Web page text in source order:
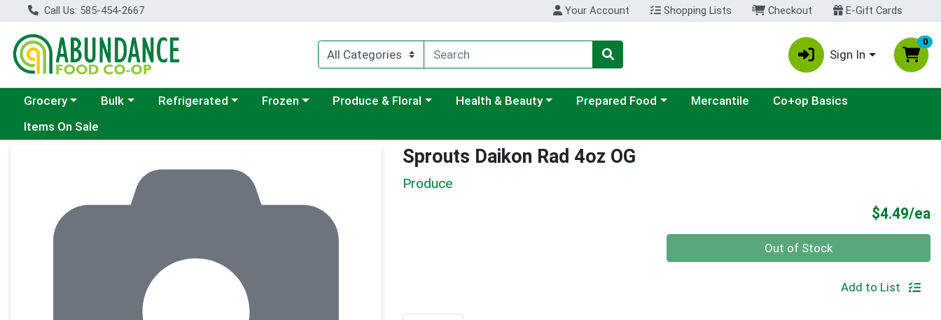
Call Us: 585-454-2667 Your Account Shopping Lists Checkout E-Gift Cards
Sign In
0
Choose a category menu
Grocery Choose a category menu
Bulk Choose a category menu
Refrigerated Choose a category menu
Frozen Choose a category menu
Produce & Floral Choose a category menu
Health & Beauty Choose a category menu
Prepared Food Mercantile
Co+op Basics
Items On Sale
Sprouts Daikon Rad 4oz OG
Produce
$4.49/ea
Out of Stock
Add to List